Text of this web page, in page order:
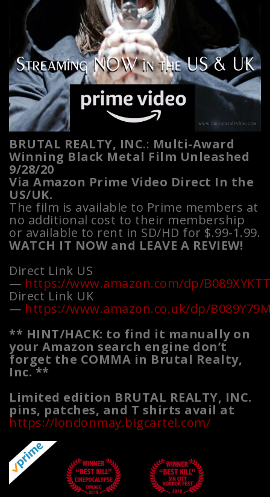
BRUTAL REALTY, INC.: Multi-Award
Winning Black Metal Film Unleashed
9/28/20
Via Amazon Prime Video Direct In the
US/UK.
The film is available to Prime members at
no additional cost to their membership
or available to rent in SD/HD for $.99-1.99.
WATCH IT NOW and LEAVE A REVIEW!
Direct Link US
— https://www.amazon.com/dp/
Direct Link UK
— https://www.amazon.co.uk/dp/
** HINT/HACK: to find it manually on
your Amazon search engine don’t
forget the COMMA in Brutal Realty,
Inc. **
Limited edition BRUTAL REALTY, INC.
pins, patches, and T shirts avail at
https://londonmay.bigcartel.com/